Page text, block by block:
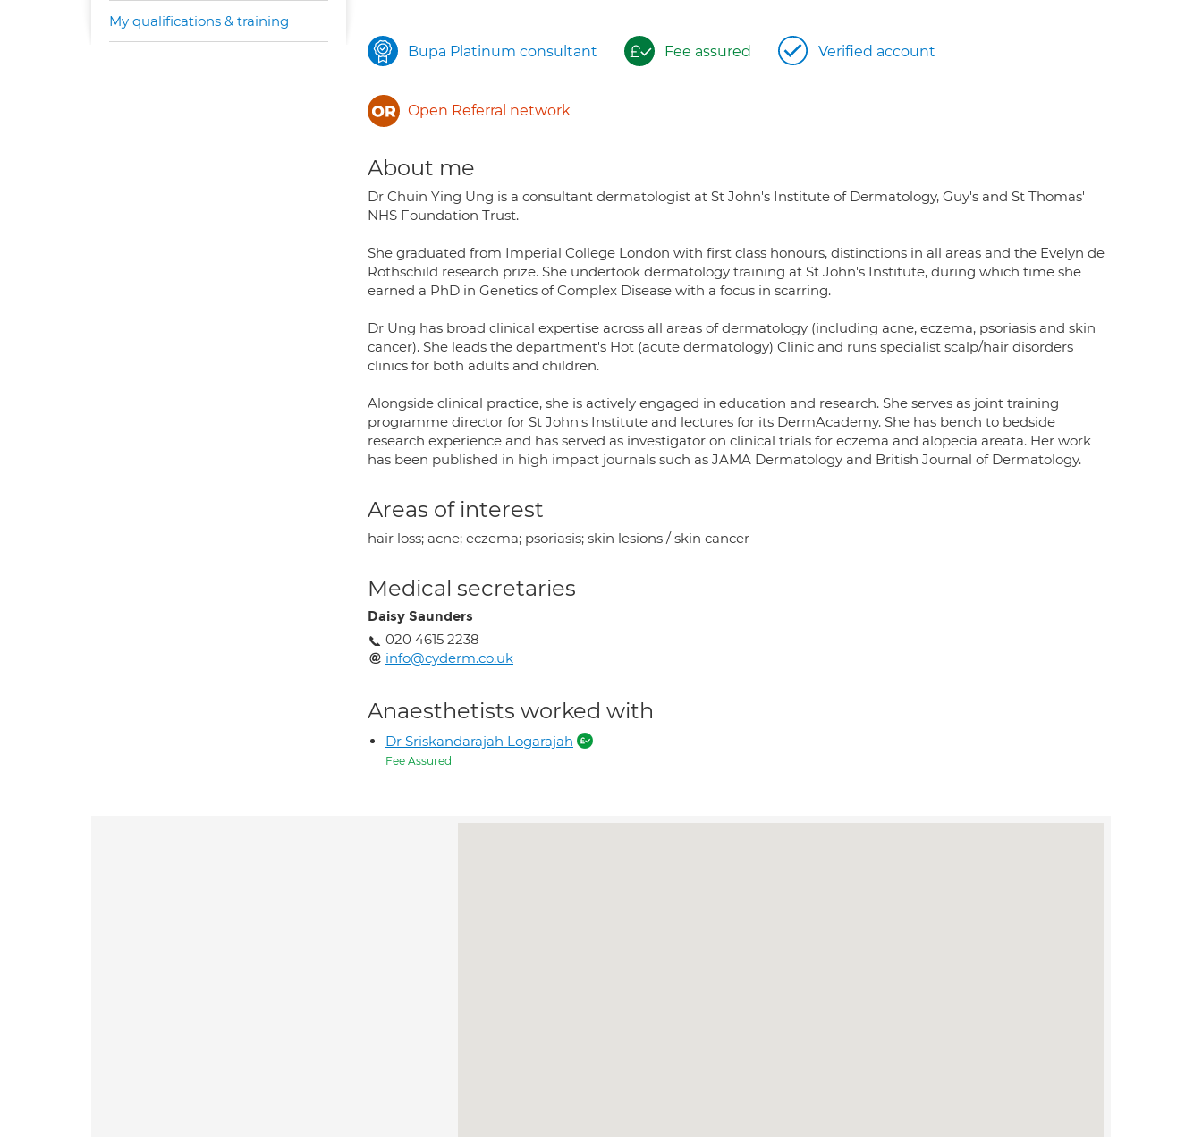
Bupa Platinum consultant Fee assured Verified account
Open Referral network
About me
Dr Chuin Ying Ung is a consultant dermatologist at St John's Institute of Dermatology, Guy's and St Thomas'
NHS Foundation Trust.
She graduated from Imperial College London with first class honours, distinctions in all areas and the Evelyn de
Rothschild research prize. She undertook dermatology training at St John's Institute, during which time she
earned a PhD in Genetics of Complex Disease with a focus in scarring.
Dr Ung has broad clinical expertise across all areas of dermatology (including acne, eczema, psoriasis and skin
cancer). She leads the department's Hot (acute dermatology) Clinic and runs specialist scalp/hair disorders
clinics for both adults and children.
Alongside clinical practice, she is actively engaged in education and research. She serves as joint training
programme director for St John's Institute and lectures for its DermAcademy. She has bench to bedside
research experience and has served as investigator on clinical trials for eczema and alopecia areata. Her work
has been published in high impact journals such as JAMA Dermatology and British Journal of Dermatology.
Areas of interest
hair loss; acne; eczema; psoriasis; skin lesions / skin cancer
Medical secretaries
Daisy Saunders
020 4615 2238
info@cyderm.co.uk
Anaesthetists worked with
Dr Sriskandarajah Logarajah
Fee Assured
My qualifications & training